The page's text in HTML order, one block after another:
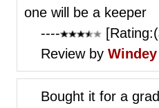
one will be a keeper
----
[Rating:(
Review by Windey
Bought it for a